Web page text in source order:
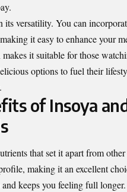
its versatility. You can
it easy to enhance your
it suitable for those
options to fuel their
of Insoya
that set it apart from
making it an excellent
keeps you feeling full